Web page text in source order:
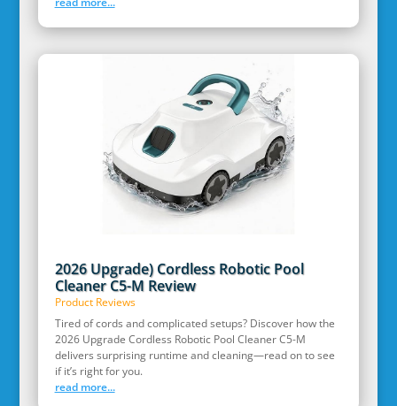
2026 Upgrade) Cordless Robotic Pool
Cleaner C5-M Review
Product Reviews
Tired of cords and complicated setups? Discover how the
2026 Upgrade Cordless Robotic Pool Cleaner C5-M
delivers surprising runtime and cleaning—read on to see
if it’s right for you.
read more...